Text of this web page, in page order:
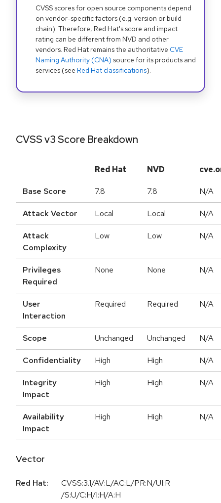
CVSS scores for open source components depend
on vendor-specific factors (e.g. version or build
chain). Therefore, Red Hat's score and impact
rating can be different from NVD and other
vendors. Red Hat remains the authoritative CVE
Naming Authority (CNA) source for its products and
services (see Red Hat classifications).
CVSS v3 Score Breakdown
Red Hat NVD
Base Score 7.8 7.8 N/A
Attack Vector Local Local N/A
Attack
Complexity
Low Low N/A
Privileges
Required
None None N/A
User
Interaction
Required Required N/A
Scope Unchanged Unchanged N/A
Confidentiality High High N/A
Integrity
Impact
High High N/A
Availability
Impact
High High N/A
Vector
Red Hat:
CVSS:3.1/AV:L/AC:L/PR:N/UI:R
/S:U/C:H/I:H/A:H